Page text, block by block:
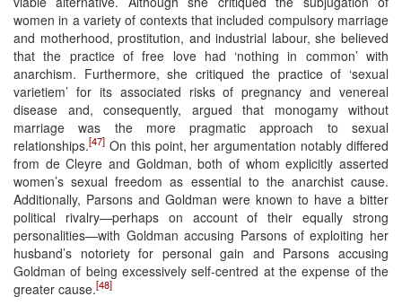
women in a variety of contexts that included compulsory marriage
and motherhood, prostitution, and industrial labour, she believed
that the practice of free love had ‘nothing in common’ with
anarchism. Furthermore, she critiqued the practice of ‘sexual
varietiem’ for its associated risks of pregnancy and venereal
disease and, consequently, argued that monogamy without
marriage was the more pragmatic approach to sexual
relationships.[47] On this point, her argumentation notably differed
from de Cleyre and Goldman, both of whom explicitly asserted
women’s sexual freedom as essential to the anarchist cause.
Additionally, Parsons and Goldman were known to have a bitter
political rivalry—perhaps on account of their equally strong
personalities—with Goldman accusing Parsons of exploiting her
husband’s notoriety for personal gain and Parsons accusing
Goldman of being excessively self-centred at the expense of the
greater cause.[48]